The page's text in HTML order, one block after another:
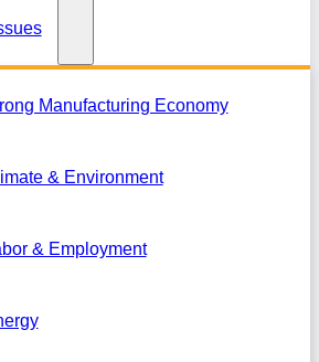
Manufacturing Economy
& Environment
& Employment